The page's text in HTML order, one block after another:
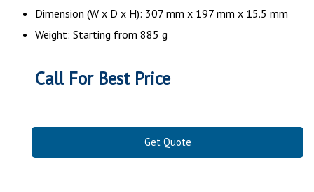
Dimension (W x D x H): 307 mm x 197 mm x 15.5 mm
Weight: Starting from 885 g
Call For Best Price
Get Quote